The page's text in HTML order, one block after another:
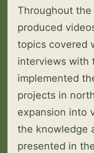
Throughout
produced
topics covered
interviews with
implemented
projects in
expansion into
the knowledge
presented in